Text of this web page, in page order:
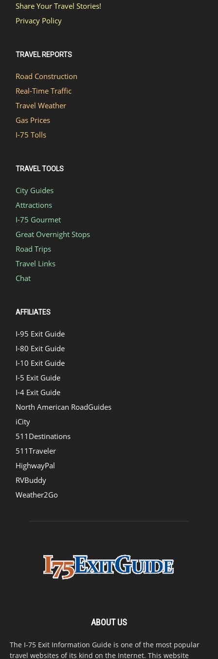
Share Your Travel Stories!
Privacy Policy
TRAVEL REPORTS
Road Construction
Real-Time Traffic
Travel Weather
Gas Prices
I-75 Tolls
TRAVEL TOOLS
City Guides
Attractions
I-75 Gourmet
Great Overnight Stops
Road Trips
Travel Links
Chat
AFFILIATES
I-95 Exit Guide
I-80 Exit Guide
I-10 Exit Guide
I-5 Exit Guide
I-4 Exit Guide
North American RoadGuides
iCity
511Destinations
511Traveler
HighwayPal
RVBuddy
Weather2Go
ABOUT US
The I-75 Exit Information Guide is one of the most popular
travel websites of its kind on the Internet. This website